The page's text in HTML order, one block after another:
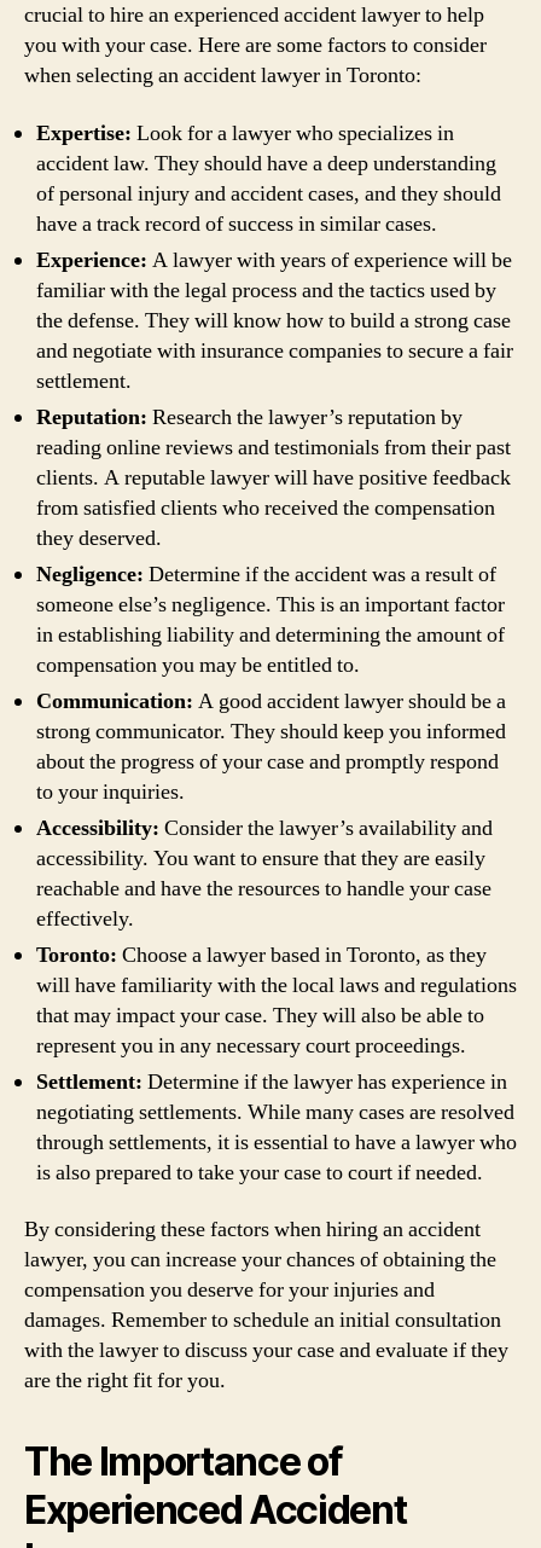
crucial to hire an experienced accident lawyer to help
you with your case. Here are some factors to consider
when selecting an accident lawyer in Toronto:
Expertise: Look for a lawyer who specializes in
accident law. They should have a deep understanding
of personal injury and accident cases, and they should
have a track record of success in similar cases.
Experience: A lawyer with years of experience will be
familiar with the legal process and the tactics used by
the defense. They will know how to build a strong case
and negotiate with insurance companies to secure a fair
settlement.
Reputation: Research the lawyer’s reputation by
reading online reviews and testimonials from their past
clients. A reputable lawyer will have positive feedback
from satisfied clients who received the compensation
they deserved.
Negligence: Determine if the accident was a result of
someone else’s negligence. This is an important factor
in establishing liability and determining the amount of
compensation you may be entitled to.
Communication: A good accident lawyer should be a
strong communicator. They should keep you informed
about the progress of your case and promptly respond
to your inquiries.
Accessibility: Consider the lawyer’s availability and
accessibility. You want to ensure that they are easily
reachable and have the resources to handle your case
effectively.
Toronto: Choose a lawyer based in Toronto, as they
will have familiarity with the local laws and regulations
that may impact your case. They will also be able to
represent you in any necessary court proceedings.
Settlement: Determine if the lawyer has experience in
negotiating settlements. While many cases are resolved
through settlements, it is essential to have a lawyer who
is also prepared to take your case to court if needed.
By considering these factors when hiring an accident
lawyer, you can increase your chances of obtaining the
compensation you deserve for your injuries and
damages. Remember to schedule an initial consultation
with the lawyer to discuss your case and evaluate if they
are the right fit for you.
The Importance of
Experienced Accident